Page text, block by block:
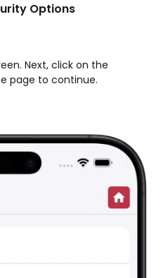
Options
Next, click on the
page to continue.